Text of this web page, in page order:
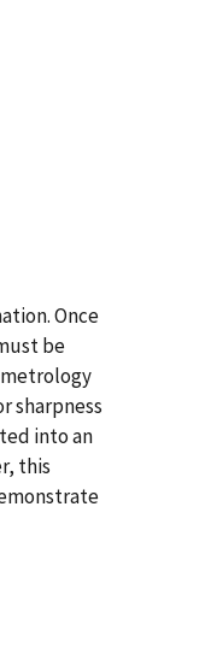
Once
be
sharpness
into an
this